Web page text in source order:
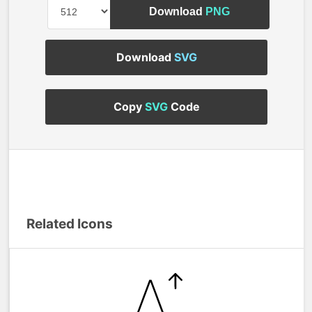
Download PNG
Download SVG
Copy SVGCode
Related Icons